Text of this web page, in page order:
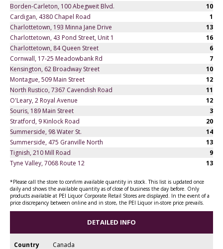
Borden-Carleton, 100 Abegweit Blvd.
10
Cardigan, 4380 Chapel Road
1
Charlottetown, 193 Minna Jane Drive
13
Charlottetown, 43 Pond Street, Unit 1
16
Charlottetown, 84 Queen Street
6
Cornwall, 17-25 Meadowbank Rd
7
Kensington, 62 Broadway Street
10
Montague, 509 Main Street
12
North Rustico, 7367 Cavendish Road
11
O'Leary, 2 Royal Avenue
12
Souris, 189 Main Street
3
Stratford, 9 Kinlock Road
20
Summerside, 98 Water St.
14
Summerside, 475 Granville North
13
Tignish, 210 Mill Road
9
Tyne Valley, 7068 Route 12
13
*Please call the store to confirm available quantity in stock. This list is updated once
daily and shows the available quantity as of close of business the day before. Only
products available at PEI Liquor Corporate Retail Stores are displayed. In the event of a
price discrepancy between online and in store, the PEI Liquor in-store price prevails.
DETAILED INFO
Country Canada